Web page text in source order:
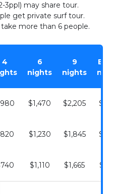
3ppl) may share tour.
get private surf tour.
more than 6 people.
4
6
nights
9
nights
$1,470 $2,205
$1,230 $1,845
$1,110 $1,665